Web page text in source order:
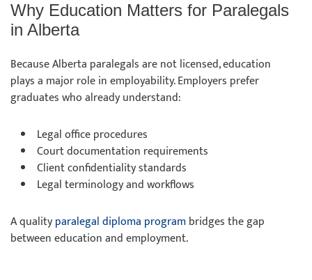
Why Education Matters for Paralegals
in Alberta
Because Alberta paralegals are not licensed, education
plays a major role in employability. Employers prefer
graduates who already understand:
Legal office procedures
Court documentation requirements
Client confidentiality standards
Legal terminology and workflows
A qualityparalegal diploma programbridges the gap
between education and employment.